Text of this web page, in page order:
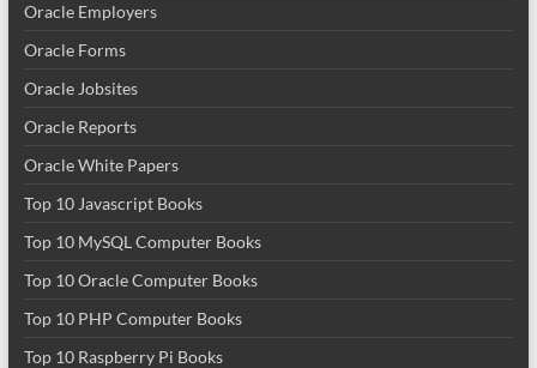
Oracle Employers
Oracle Forms
Oracle Jobsites
Oracle Reports
Oracle White Papers
Top 10 Javascript Books
Top 10 MySQL Computer Books
Top 10 Oracle Computer Books
Top 10 PHP Computer Books
Top 10 Raspberry Pi Books